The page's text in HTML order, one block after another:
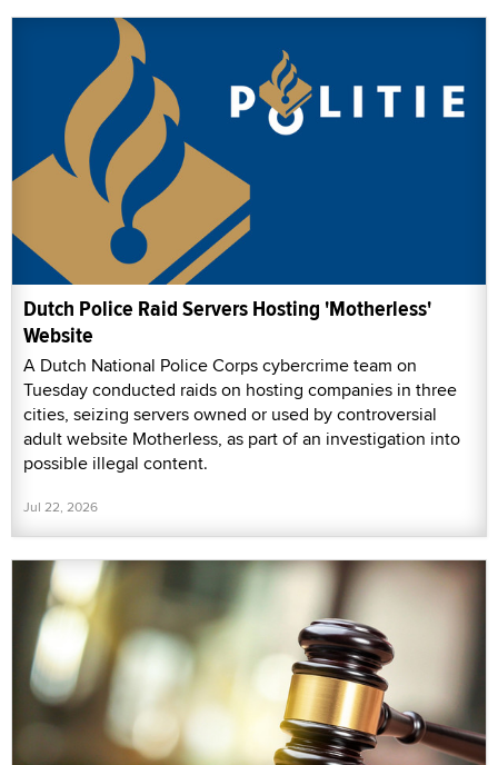
Dutch Police Raid Servers Hosting 'Motherless'
Website
A Dutch National Police Corps cybercrime team on
Tuesday conducted raids on hosting companies in three
cities, seizing servers owned or used by controversial
adult website Motherless, as part of an investigation into
possible illegal content.
Jul 22, 2026